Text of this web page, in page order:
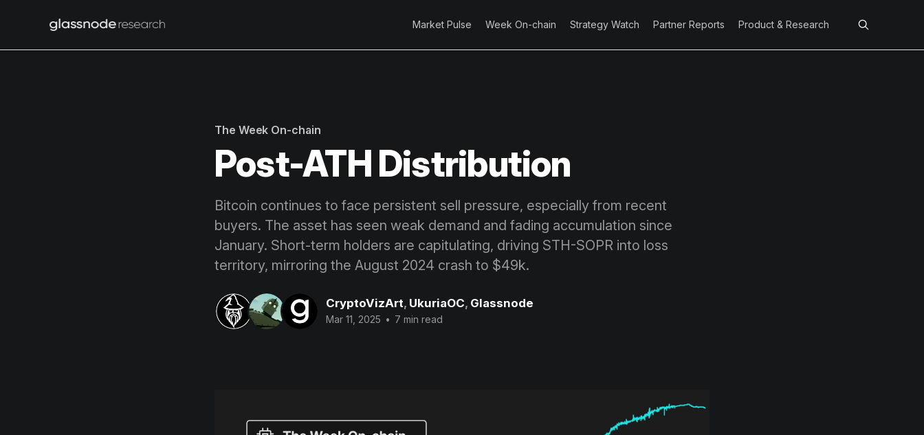
Market Pulse Week On-chain Strategy Watch Partner Reports Product & Research
The Week On-chain
Post-ATH Distribution
Bitcoin continues to face persistent sell pressure, especially from recent
buyers. The asset has seen weak demand and fading accumulation since
January. Short-term holders are capitulating, driving STH-SOPR into loss
territory, mirroring the August 2024 crash to $49k.
CryptoVizArt, UkuriaOC, Glassnode
Mar 11, 2025 • 7 min read